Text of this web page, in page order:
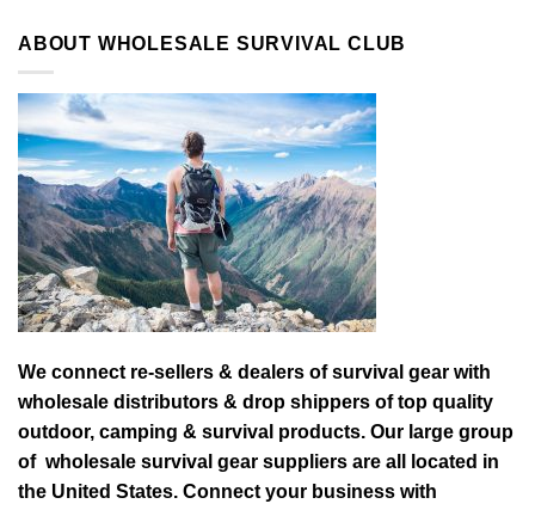
ABOUT WHOLESALE SURVIVAL CLUB
We connect re-sellers & dealers of survival gear with
wholesale distributors & drop shippers of top quality
outdoor, camping & survival products. Our large group
of wholesale survival gear suppliers are all located in
the United States. Connect your business with